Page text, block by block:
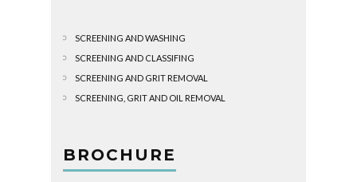
SCREENING AND WASHING
SCREENING AND CLASSIFING
SCREENING AND GRIT REMOVAL
SCREENING, GRIT AND OIL REMOVAL
BROCHURE